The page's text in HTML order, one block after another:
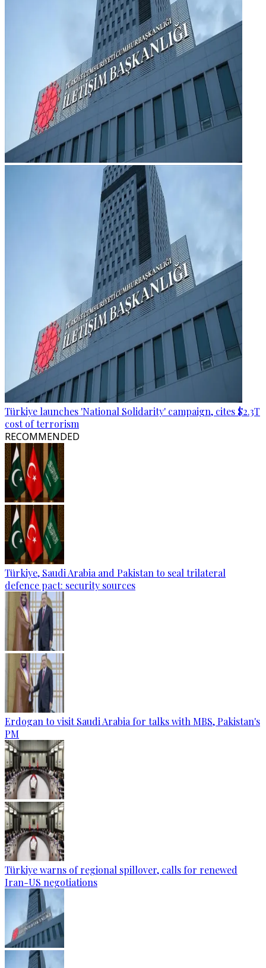
Türkiye launches 'National Solidarity' campaign, cites $2.3T
cost of terrorism
RECOMMENDED
Türkiye, Saudi Arabia and Pakistan to seal trilateral
defence pact: security sources
Erdogan to visit Saudi Arabia for talks with MBS, Pakistan's
PM
Türkiye warns of regional spillover, calls for renewed
Iran-US negotiations